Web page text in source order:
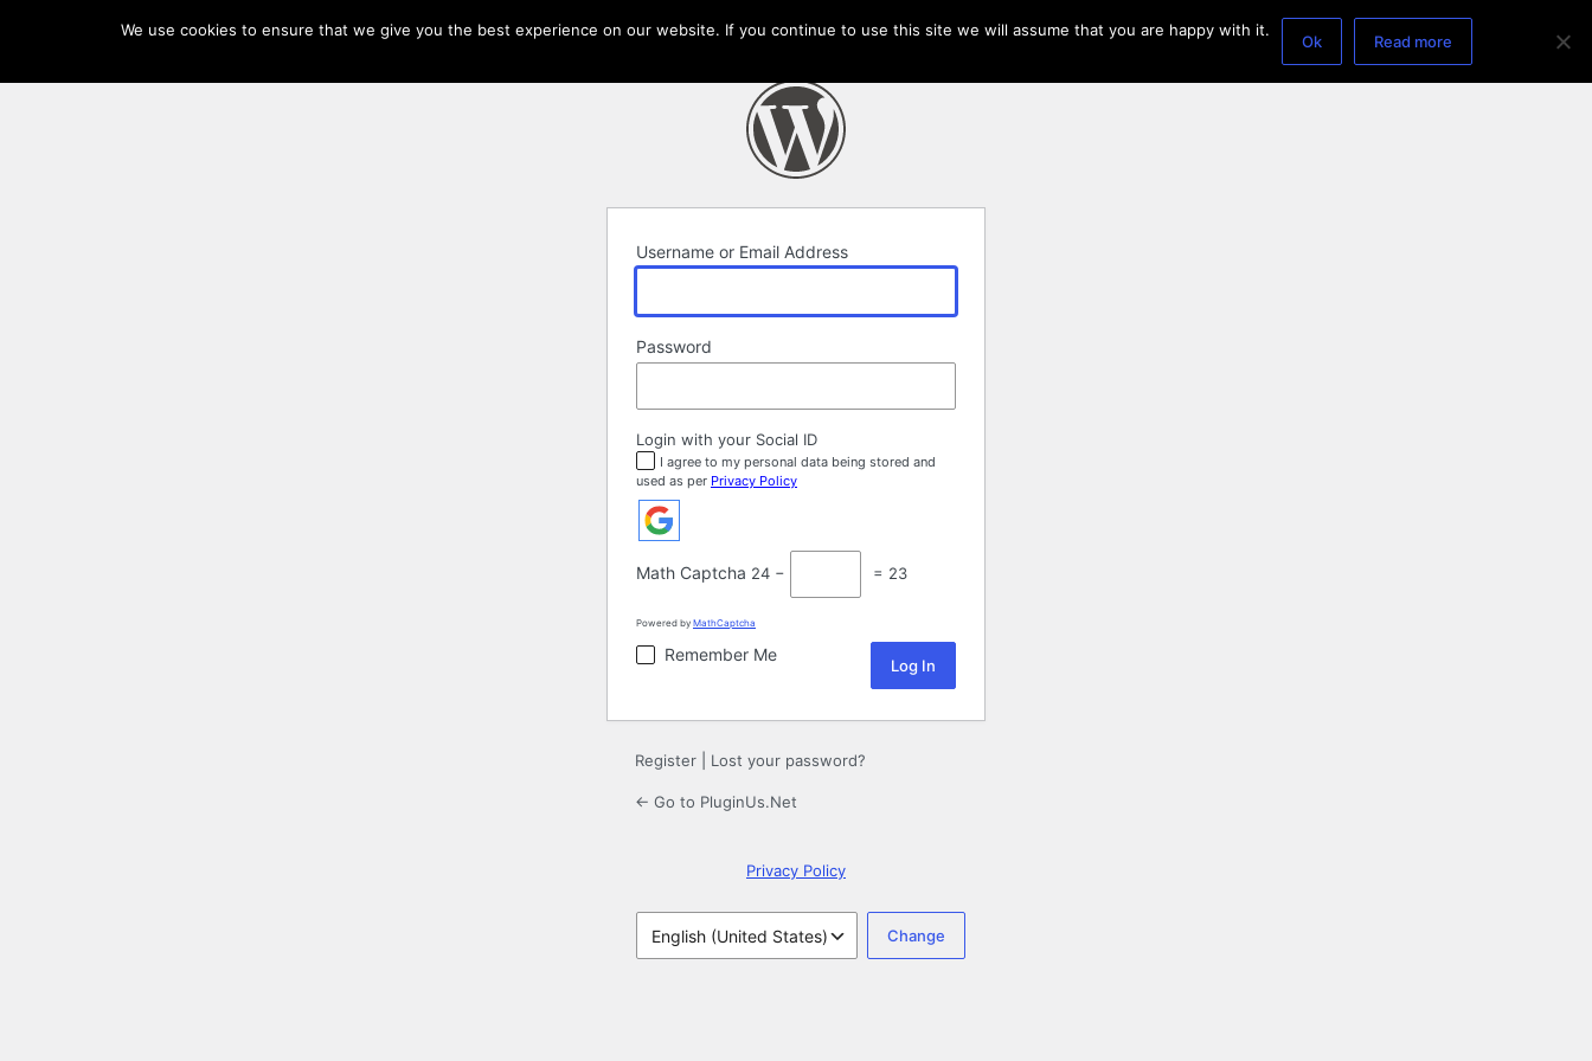
Username or Email Address
Password
Login with your Social ID
I agree to my personal data being stored and
used as per Privacy Policy
Math Captcha 24 − = 23
Powered by MathCaptcha
Remember Me
Register Lost your password?
← Go to PluginUs.Net
Privacy Policy
Language
We use cookies to ensure that we give you the best experience on our website. If you continue to use this site we will assume that you are happy with it.
Ok Read more